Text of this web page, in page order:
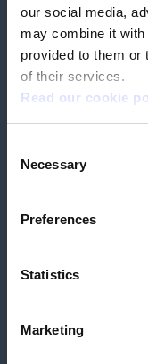
our social media,
may combine it with
provided to them or
of their services.
Read our cookie
Selection
Necessary
Preferences
Statistics
Marketing
Patient Safety
OutsideClinic Limited is
Authority under FRN
OutsideClinic Limited are a
arranged through